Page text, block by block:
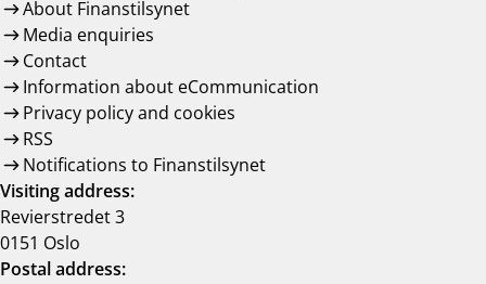
About Finanstilsynet
Media enquiries
Contact
Information about eCommunication
Privacy policy and cookies
RSS
Notifications to Finanstilsynet
Visiting address:
Revierstredet 3
0151 Oslo
Postal address: